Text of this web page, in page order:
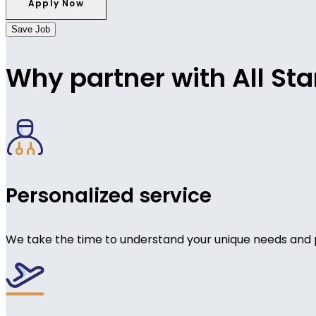
Save Job
Why partner with All
Personalized service
We take the time to understand your unique needs